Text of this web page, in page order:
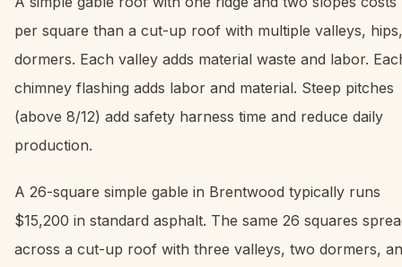
per square than a cut-up roof with multiple valleys,
dormers. Each valley adds material waste and labor.
chimney flashing adds labor and material. Steep pitches
(above 8/12) add safety harness time and reduce daily
production.
A 26-square simple gable in Brentwood typically runs
$15,200 in standard asphalt. The same 26 squares
across a cut-up roof with three valleys, two dormers,